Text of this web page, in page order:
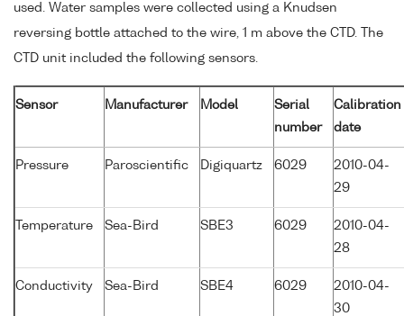
used. Water samples were collected using a Knudsen
reversing bottle attached to the wire, 1 m above the CTD. The
CTD unit included the following sensors.
Sensor Manufacturer Model
Serial
number
Calibration
date
Pressure Paroscientific Digiquartz 6029
2010-04-
29
Temperature Sea-Bird SBE3 6029
2010-04-
28
Conductivity Sea-Bird SBE4 6029
2010-04-
30